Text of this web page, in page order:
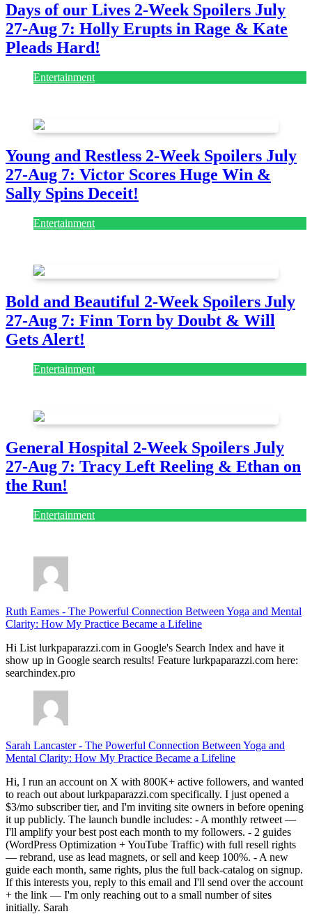
Days of our Lives 2-Week Spoilers July
27-Aug 7: Holly Erupts in Rage & Kate
Pleads Hard!
Entertainment
Young and Restless 2-Week Spoilers July
27-Aug 7: Victor Scores Huge Win &
Sally Spins Deceit!
Entertainment
Bold and Beautiful 2-Week Spoilers July
27-Aug 7: Finn Torn by Doubt & Will
Gets Alert!
Entertainment
General Hospital 2-Week Spoilers July
27-Aug 7: Tracy Left Reeling & Ethan on
the Run!
Entertainment
Ruth Eames - The Powerful Connection Between Yoga and Mental
Clarity: How My Practice Became a Lifeline
Hi List lurkpaparazzi.com in Google's Search Index and have it
show up in Google search results! Feature lurkpaparazzi.com here:
searchindex.pro
Sarah Lancaster- The Powerful Connection Between Yoga and
Mental Clarity: How My Practice Became a Lifeline
Hi, I run an account on X with 800K+ active followers, and wanted
to reach out about lurkpaparazzi.com specifically. I just opened a
$3/mo subscriber tier, and I'm inviting site owners in before opening
it up publicly. The launch bundle includes: - A monthly retweet —
I'll amplify your best post each month to my followers. - 2 guides
(WordPress Optimization + YouTube Traffic) with full resell rights
— rebrand, use as lead magnets, or sell and keep 100%. - A new
guide each month, same rights, plus the full back-catalog on signup.
If this interests you, reply to this email and I'll send over the account
+ the link — I'm only reaching out to a small number of sites
initially. Sarah